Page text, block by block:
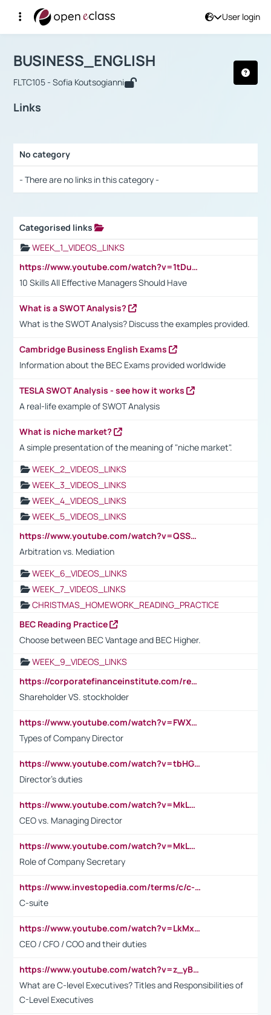
User login
Αρχική Σελίδα
Course : BUSINESS_ENGLISH
BUSINESS_ENGLISH
FLTC105 - Sofia Koutsogianni
Links
No category
- There are no links in this category -
Categorised links
WEEK_1_VIDEOS_LINKS
https://www.youtube.com/watch?v=1tDu47pfU5o
10 Skills All Effective Managers Should Have
What is a SWOT Analysis?
What is the SWOT Analysis? Discuss the examples provided.
Cambridge Business English Exams
Information about the BEC Exams provided worldwide
TESLA SWOT Analysis - see how it works
A real-life example of SWOT Analysis
What is niche market?
A simple presentation of the meaning of "niche market".
WEEK_2_VIDEOS_LINKS
WEEK_3_VIDEOS_LINKS
WEEK_4_VIDEOS_LINKS
WEEK_5_VIDEOS_LINKS
https://www.youtube.com/watch?v=QSSkrK0AcWg
Arbitration vs. Mediation
WEEK_6_VIDEOS_LINKS
WEEK_7_VIDEOS_LINKS
CHRISTMAS_HOMEWORK_READING_PRACTICE
BEC Reading Practice
Choose between BEC Vantage and BEC Higher.
WEEK_9_VIDEOS_LINKS
https://corporatefinanceinstitute.com/resources/accounting/stakeholder-vs-shareholder/
Shareholder VS. stockholder
https://www.youtube.com/watch?v=FWXK31TKoQk&t=106s
Types of Company Director
https://www.youtube.com/watch?v=tbHGmRuyIf0&t=67s
Director's duties
https://www.youtube.com/watch?v=MkLwnY-pA7I&t=3s
CEO vs. Managing Director
https://www.youtube.com/watch?v=MkLwnY-pA7I&t=3s
Role of Company Secretary
https://www.investopedia.com/terms/c/c-suite.asp
C-suite
https://www.youtube.com/watch?v=LkMxsdCp7Mk&t=2s
CEO / CFO / COO and their duties
https://www.youtube.com/watch?v=z_yBBjIgSFE
What are C-level Executives? Titles and Responsibilities of
C-Level Executives